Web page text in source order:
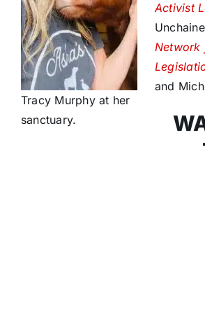
Tracy Murphy at her
sanctuary.
Activist
Network
and